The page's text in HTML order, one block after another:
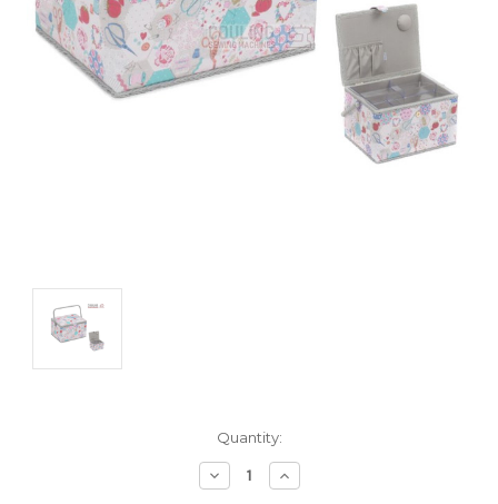
Quantity:
Decrease
Quantity:
Increase
Quantity: